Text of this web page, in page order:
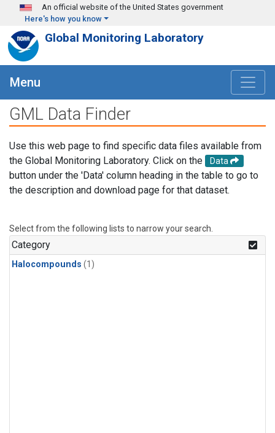
Skip to main content
An official website of the United States government
Here's how you know
Global Monitoring Laboratory
Menu
GML Data Finder
Use this web page to find specific data files available from
the Global Monitoring Laboratory. Click on the
Data
button under the 'Data' column heading in the table to go to
the description and download page for that dataset.
Select from the following lists to narrow your search.
Category
Halocompounds (1)